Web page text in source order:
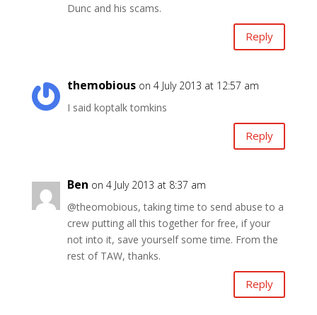
Dunc and his scams.
Reply
themobious on 4 July 2013 at 12:57 am
I said koptalk tomkins
Reply
Ben on 4 July 2013 at 8:37 am
@theomobious, taking time to send abuse to a
crew putting all this together for free, if your
not into it, save yourself some time. From the
rest of TAW, thanks.
Reply